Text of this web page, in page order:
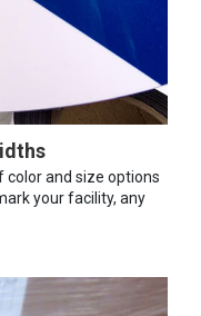
color and size options
your facility, any